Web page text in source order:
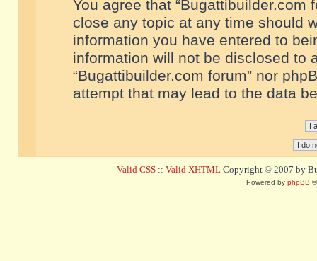
You agree that “Bugattibuilder.com
close any topic at any time should
information you have entered to
information will not be disclosed to
“Bugattibuilder.com forum” nor
attempt that may lead to the data
Valid CSS :: Valid XHTML Copyright © 2007 by
Powered by phpBB